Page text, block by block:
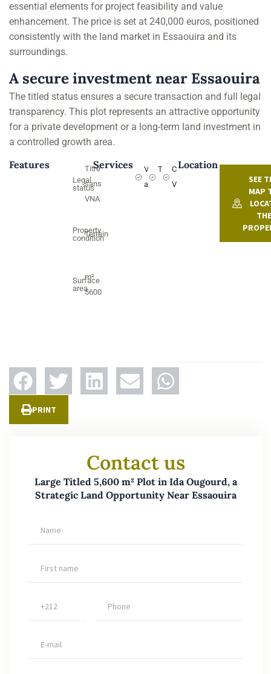
essential elements for project feasibility and value
enhancement. The price is set at 240,000 euros, positioned
consistently with the land market in Essaouira and its
surroundings.
A secure investment near Essaouira
The titled status ensures a secure transaction and full legal
transparency. This plot represents an attractive opportunity
for a private development or a long-term land investment in
a controlled growth area.
Features
Legal
status
Titré
sans
VNA
Property
condition
Terrain
Surface
area
m²
5600
Services
Vehicle
access
TitledCountryside
View
Location
SEE
MAP
THE
PRINT
Contact us
Large Titled 5,600 m² Plot in Ida Ougourd, a
Strategic Land Opportunity Near Essaouira